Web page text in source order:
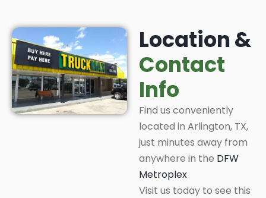
Location &
Contact
Info
Find us conveniently
located in Arlington, TX,
just minutes away from
anywhere in the DFW
Metroplex
Visit us today to see this